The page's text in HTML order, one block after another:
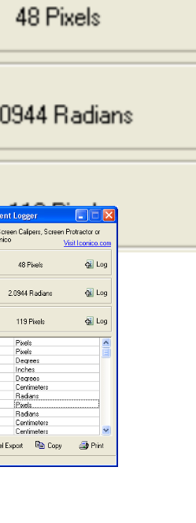
Logger
Logger you can easily
make using the Screen
happy for you to use it
out of the tool we